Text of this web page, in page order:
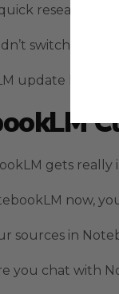
research
switch
update lets
gets really
now,
sources in
you chat with